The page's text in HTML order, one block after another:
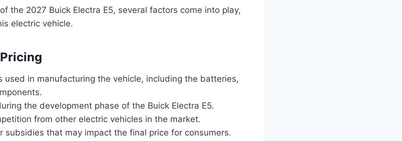
the 2027 Buick Electra E5, several factors come into play,
electric vehicle.
used in manufacturing the vehicle, including the batteries,
the development phase of the Buick Electra E5.
from other electric vehicles in the market.
subsidies that may impact the final price for consumers.